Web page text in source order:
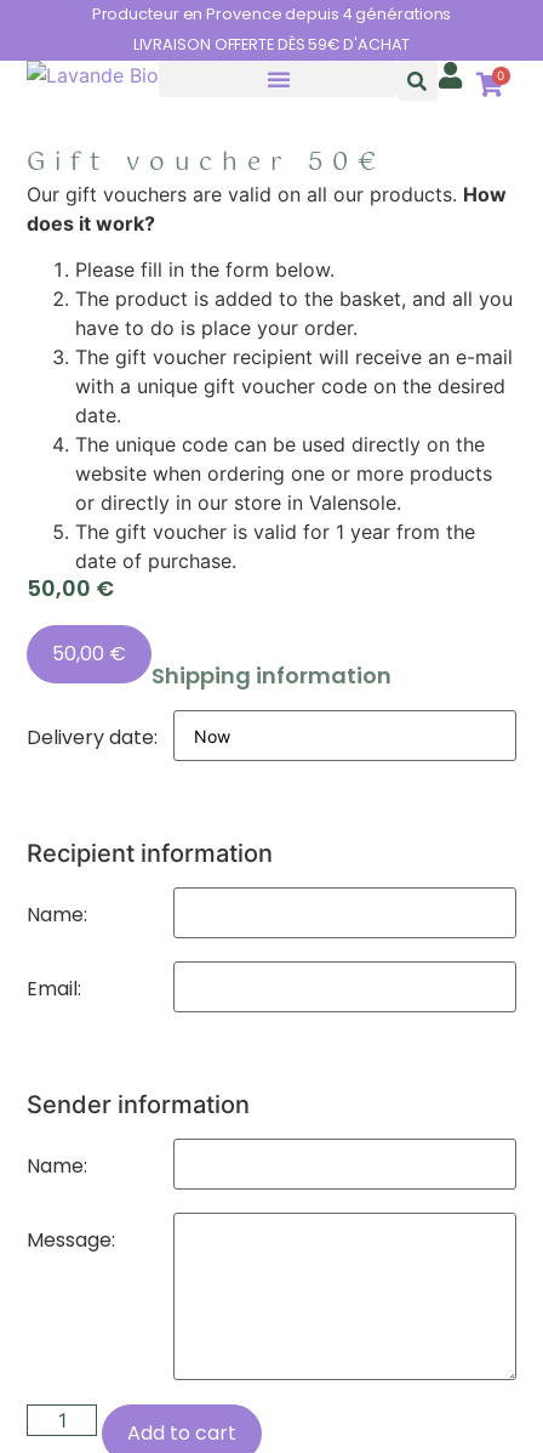
Producteur en Provence depuis 4 générations
LIVRAISON OFFERTE DÈS 59€ D'ACHAT
0
Gift voucher 50€
Our gift vouchers are valid on all our products. How
does it work?
Please fill in the form below.
The product is added to the basket, and all you
have to do is place your order.
The gift voucher recipient will receive an e-mail
with a unique gift voucher code on the desired
date.
The unique code can be used directly on the
website when ordering one or more products
or directly in our store in Valensole.
The gift voucher is valid for 1 year from the
date of purchase.
50,00 €
50,00 €
Shipping information
Delivery date:
Recipient information
Name:
Email:
Sender information
Name:
Message:
Add to cart
Cookies management panel